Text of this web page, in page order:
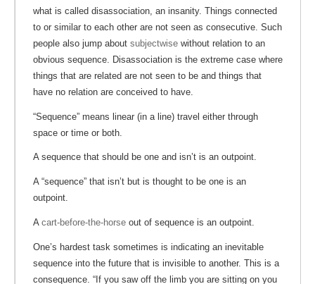
what is called disassociation, an insanity. Things connected
to or similar to each other are not seen as consecutive. Such
people also jump about subjectwise without relation to an
obvious sequence. Disassociation is the extreme case where
things that are related are not seen to be and things that
have no relation are conceived to have.
“Sequence” means linear (in a line) travel either through
space or time or both.
A sequence that should be one and isn’t is an outpoint.
A “sequence” that isn’t but is thought to be one is an
outpoint.
A cart-before-the-horse out of sequence is an outpoint.
One’s hardest task sometimes is indicating an inevitable
sequence into the future that is invisible to another. This is a
consequence. “If you saw off the limb you are sitting on you